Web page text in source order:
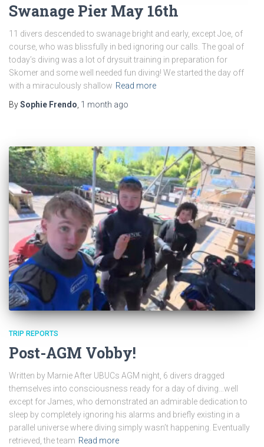
Swanage Pier May 16th
11 divers descended to swanage bright and early, except Joe, of
course, who was blissfully in bed ignoring our calls. The goal of
today’s diving was a lot of drysuit training in preparation for
Skomer and some well needed fun diving! We started the day off
with a miraculously shallow Read more
BySophie Frendo 1 month ago
TRIP REPORTS
Post-AGM Vobby!
Written by Marnie After UBUCs AGM night, 6 divers dragged
themselves into consciousness ready for a day of diving…well
except for James, who demonstrated an admirable dedication to
sleep by completely ignoring his alarms and briefly existing in a
parallel universe where diving simply wasn’t happening. Eventually
retrieved, the team Read more